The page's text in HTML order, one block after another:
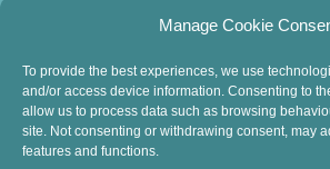
Manage Cookie
To provide the best experiences, we use
and/or access device information. Consenting to
allow us to process data such as browsing
site. Not consenting or withdrawing consent, may
features and functions.